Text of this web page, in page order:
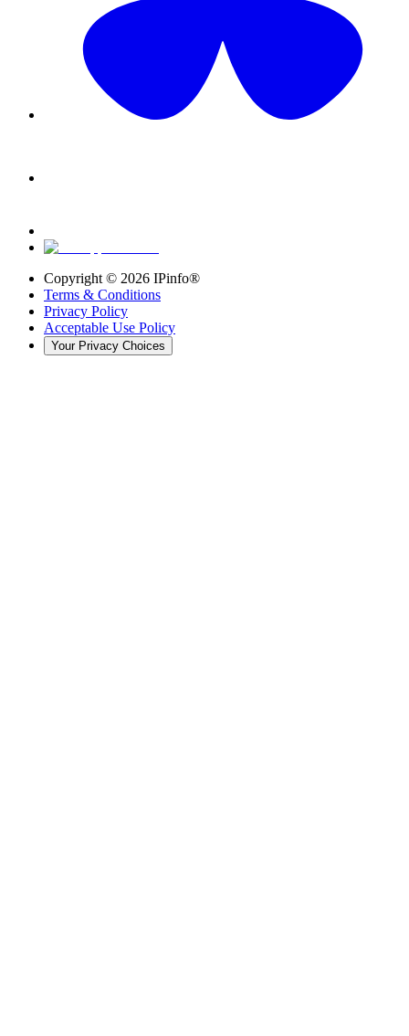
Copyright © 2026 IPinfo®
Terms & Conditions
Privacy Policy
Acceptable Use Policy
Your Privacy Choices